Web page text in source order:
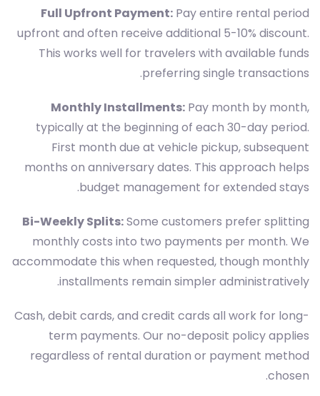
Full Upfront Payment: Pay entire rental period
upfront and often receive additional 5-10% discount.
This works well for travelers with available funds
preferring single transactions.
Monthly Installments: Pay month by month,
typically at the beginning of each 30-day period.
First month due at vehicle pickup, subsequent
months on anniversary dates. This approach helps
budget management for extended stays.
Bi-Weekly Splits:Some customers prefer splitting
monthly costs into two payments per month. We
accommodate this when requested, though monthly
installments remain simpler administratively.
Cash, debit cards, and credit cards all work for long-
term payments. Our no-deposit policy applies
regardless of rental duration or payment method
chosen.